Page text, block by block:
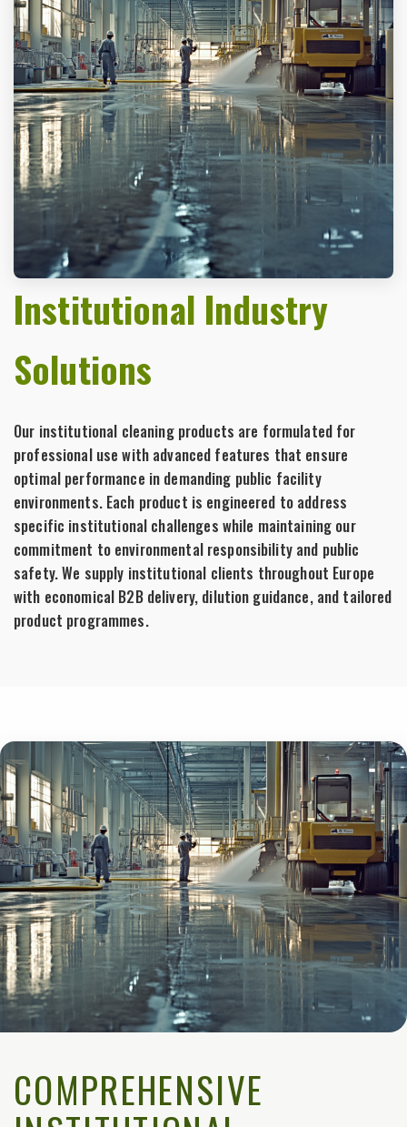
Institutional Industry
Solutions
Our institutional cleaning products are formulated for
professional use with advanced features that ensure
optimal performance in demanding public facility
environments. Each product is engineered to address
specific institutional challenges while maintaining our
commitment to environmental responsibility and public
safety. We supply institutional clients throughout Europe
with economical B2B delivery, dilution guidance, and tailored
product programmes.
COMPREHENSIVE